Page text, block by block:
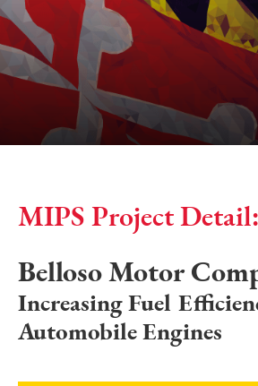
MIPS Project Detail:
Belloso Motor
Increasing Fuel
Automobile Engines